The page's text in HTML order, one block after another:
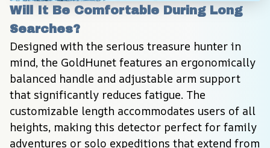
Will It Be Comfortable During Long
Searches?
Designed with the serious treasure hunter in
mind, the GoldHunet features an ergonomically
balanced handle and adjustable arm support
that significantly reduces fatigue. The
customizable length accommodates users of all
heights, making this detector perfect for family
adventures or solo expeditions that extend from